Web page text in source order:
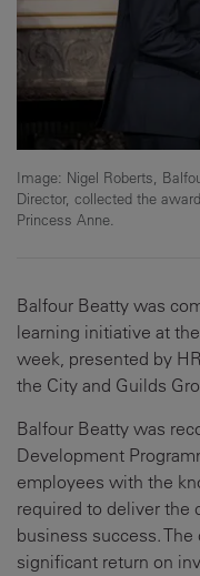
Image: Nigel Roberts,
Director, collected the
Princess Anne.
Balfour Beatty was
learning initiative at the
week, presented by
the City and Guilds
Balfour Beatty was
Development
employees with the
required to deliver the
business success.
significant return on